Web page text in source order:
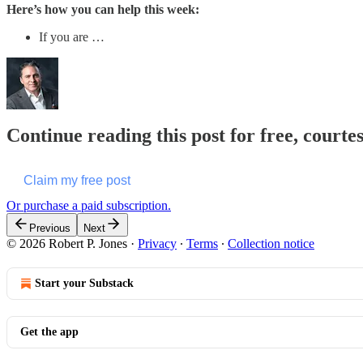
Here’s how you can help this week:
If you are …
Continue reading this post for free,
Claim my free post
Or purchase a paid subscription.
Previous Next
© 2026 Robert P. Jones · Privacy ∙ Terms ∙ Collection notice
Start your Substack
Get the app